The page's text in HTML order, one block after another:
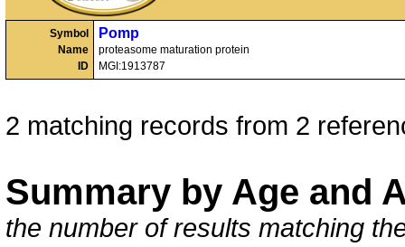
Symbol
Name
ID
Pomp
proteasome maturation protein
MGI:1913787
2 matching records from 2
Summary by Age and
the number of results matching